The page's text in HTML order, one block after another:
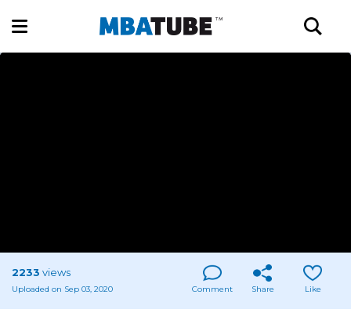
2233 views
Uploaded on Sep 03, 2020 Comment Share Like